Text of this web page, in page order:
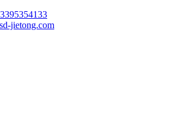
jietong.com